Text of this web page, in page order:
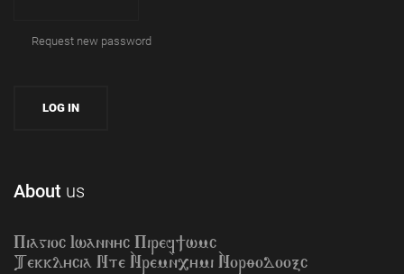
Request new password
About us
Piagioc Iwannyc Piref]wmc
Tekklycia Nte `Nrem`n,ymi `Nor;odooxc